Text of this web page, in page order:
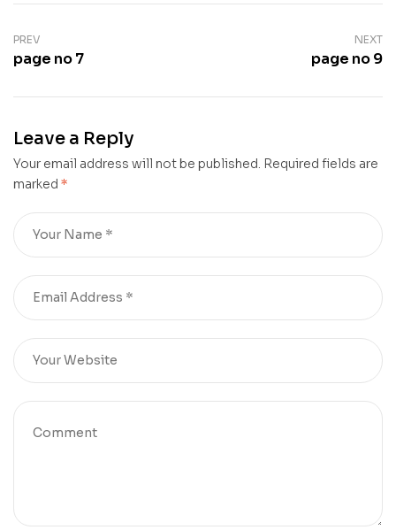
PREV
page no 7
NEXT
page no 9
Leave a Reply
Your email address will not be published. Required fields are
marked *